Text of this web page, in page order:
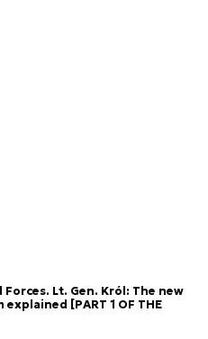
Lt. Gen. Król: The new
[PART 1 OF THE